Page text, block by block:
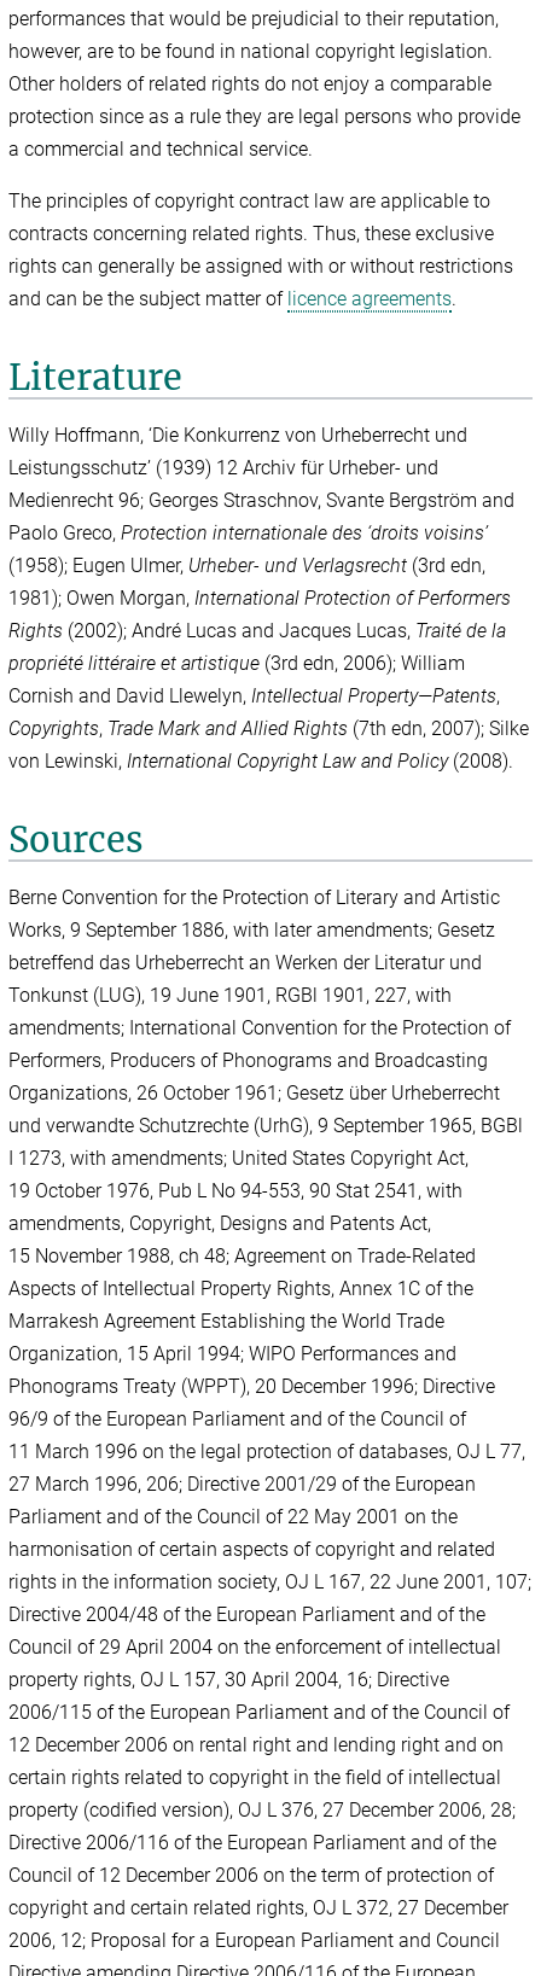
performances that would be prejudicial to their reputation,
however, are to be found in national copyright legislation.
Other holders of related rights do not enjoy a comparable
protection since as a rule they are legal persons who provide
a commercial and technical service.
The principles of copyright contract law are applicable to
contracts concerning related rights. Thus, these exclusive
rights can generally be assigned with or without restrictions
and can be the subject matter of licence agreements.
Literature
Willy Hoffmann, ‘Die Konkurrenz von Urheberrecht und
Leistungsschutz’ (1939) 12 Archiv für Urheber- und
Medienrecht 96; Georges Straschnov, Svante Bergström and
Paolo Greco,Protection internationale des ‘droits voisins’
(1958); Eugen Ulmer, Urheber- und Verlagsrecht (3rd edn,
1981); Owen Morgan,International Protection of Performers
Rights (2002); André Lucas and Jacques Lucas, Traité de la
propriété littéraire et artistique (3rd edn, 2006); William
Cornish and David Llewelyn,Intellectual Property—Patents,
Copyrights, Trade Mark and Allied Rights (7th edn, 2007); Silke
von Lewinski,International Copyright Law and Policy(2008).
Sources
Berne Convention for the Protection of Literary and Artistic
Works, 9 September 1886, with later amendments; Gesetz
betreffend das Urheberrecht an Werken der Literatur und
Tonkunst (LUG), 19 June 1901, RGBl 1901, 227, with
amendments; International Convention for the Protection of
Performers, Producers of Phonograms and Broadcasting
Organizations, 26 October 1961; Gesetz über Urheberrecht
und verwandte Schutzrechte (UrhG), 9 September 1965, BGBl
I 1273, with amendments; United States Copyright Act,
19 October 1976, Pub L No 94-553, 90 Stat 2541, with
amendments, Copyright, Designs and Patents Act,
15 November 1988, ch 48; Agreement on Trade-Related
Aspects of Intellectual Property Rights, Annex 1C of the
Marrakesh Agreement Establishing the World Trade
Organization, 15 April 1994; WIPO Performances and
Phonograms Treaty (WPPT), 20 December 1996; Directive
96/9 of the European Parliament and of the Council of
11 March 1996 on the legal protection of databases, OJ L 77,
27 March 1996, 206; Directive 2001/29 of the European
Parliament and of the Council of 22 May 2001 on the
harmonisation of certain aspects of copyright and related
rights in the information society, OJ L 167, 22 June 2001, 107;
Directive 2004/48 of the European Parliament and of the
Council of 29 April 2004 on the enforcement of intellectual
property rights, OJ L 157, 30 April 2004, 16; Directive
2006/115 of the European Parliament and of the Council of
12 December 2006 on rental right and lending right and on
certain rights related to copyright in the field of intellectual
property (codified version), OJ L 376, 27 December 2006, 28;
Directive 2006/116 of the European Parliament and of the
Council of 12 December 2006 on the term of protection of
copyright and certain related rights, OJ L 372, 27 December
2006, 12; Proposal for a European Parliament and Council